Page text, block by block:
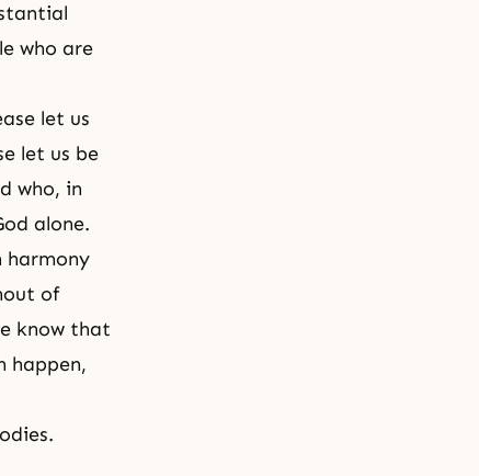
who are
let us
let us be
who, in
alone.
harmony
of
know that
happen,